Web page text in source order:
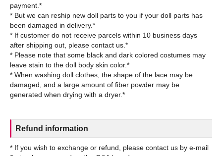
payment.*
* But we can reship new doll parts to you if your doll parts has
been damaged in delivery.*
* If customer do not receive parcels within 10 business days
after shipping out, please contact us.*
* Please note that some black and dark colored costumes may
leave stain to the doll body skin color.*
* When washing doll clothes, the shape of the lace may be
damaged, and a large amount of fiber powder may be
Refund information
* If you wish to exchange or refund, please contact us by e-mail